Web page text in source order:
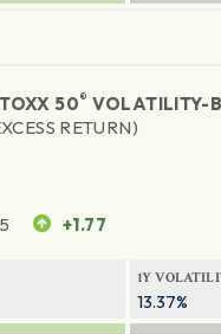
50® VOLATILITY-
RETURN)
+1.77
1Y
13.37%